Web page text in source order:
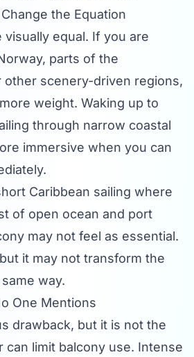
the Equation
visually equal. If you are
parts of the
other scenery-driven regions,
weight. Waking up to
through narrow coastal
immersive when you can
Caribbean sailing where
of open ocean and port
may not feel as essential.
it may not transform the
way.
One Mentions
drawback, but it is not the
can limit balcony use. Intense